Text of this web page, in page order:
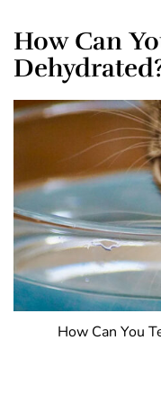
How Can
How Can You